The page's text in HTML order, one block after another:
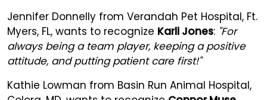
Jennifer Donnelly from Verandah Pet Hospital, Ft.
Myers, FL, wants to recognize Karli Jones: "For
always being a team player, keeping a positive
attitude, and putting patient care first!"
Kathie Lowman from Basin Run Animal Hospital,